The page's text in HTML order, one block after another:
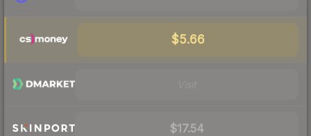
$5.66
$17.54